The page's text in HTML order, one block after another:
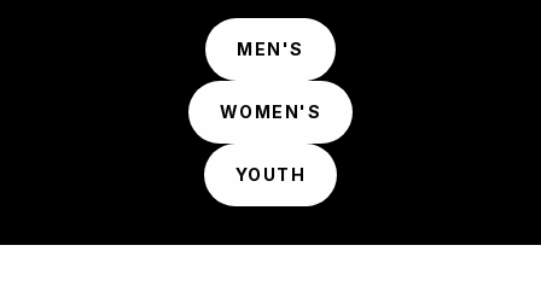
MEN'S
WOMEN'S
YOUTH